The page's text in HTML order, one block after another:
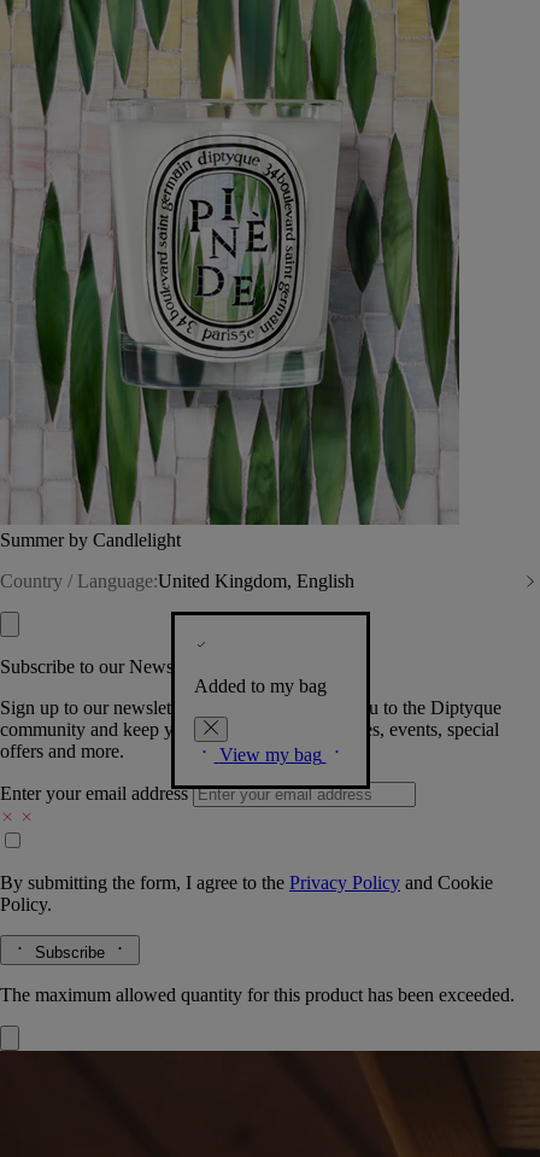
Summer by Candlelight
Country / Language:United Kingdom, English
Added to my bag
View my bag
Subscribe to our Newsletter
Sign up to our newsletter so we can welcome you to the Diptyque
community and keep you posted on new launches, events, special
offers and more.
Enter your email address
By submitting the form, I agree to the Privacy Policy and Cookie
Policy.
Subscribe
The maximum allowed quantity for this product has been exceeded.